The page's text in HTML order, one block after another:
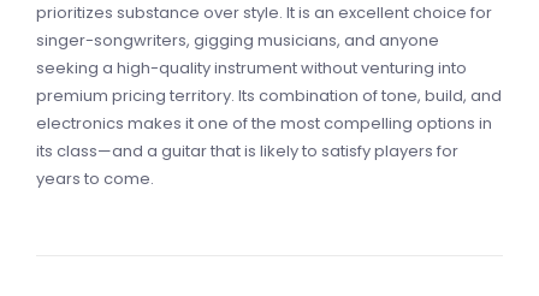
prioritizes substance over style. It is an excellent choice for
singer-songwriters, gigging musicians, and anyone
seeking a high-quality instrument without venturing into
premium pricing territory. Its combination of tone, build, and
electronics makes it one of the most compelling options in
its class—and a guitar that is likely to satisfy players for
years to come.